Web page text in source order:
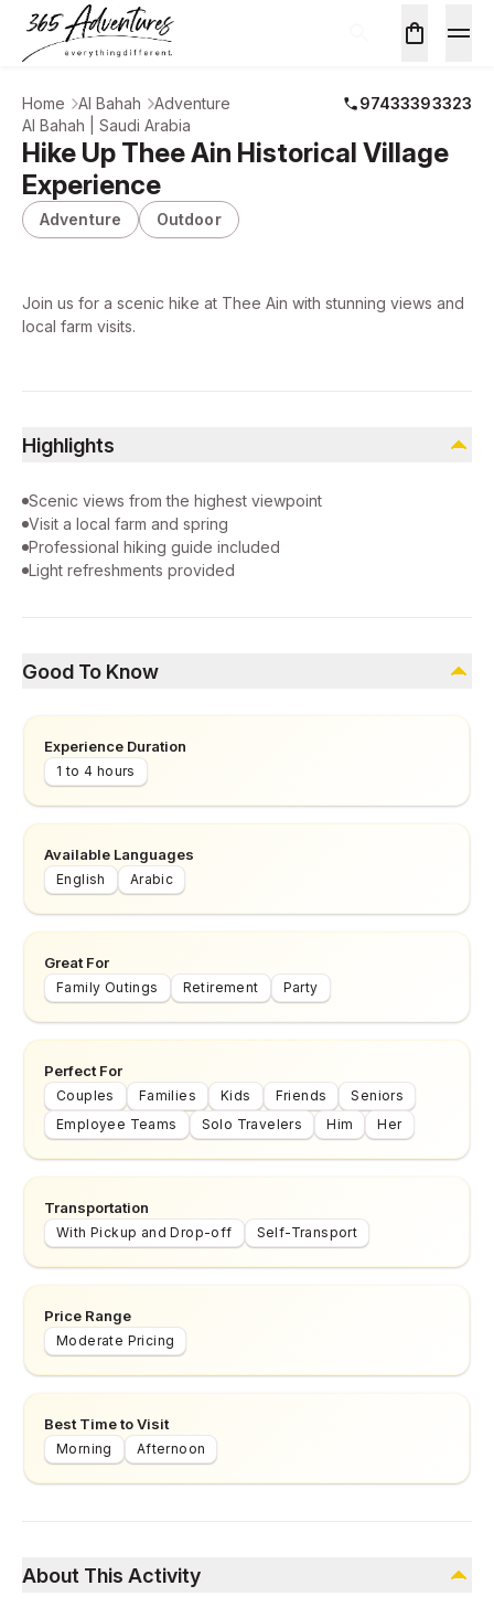
Home Al Bahah Adventure
97433393323
Al Bahah | Saudi Arabia
Hike Up Thee Ain Historical Village
Experience
Adventure Outdoor
Join us for a scenic hike at Thee Ain with stunning views and
local farm visits.
Highlights
Scenic views from the highest viewpoint
Visit a local farm and spring
Professional hiking guide included
Light refreshments provided
Good To Know
Experience Duration
1 to 4 hours
Available Languages
English Arabic
Great For
Family Outings Retirement Party
Perfect For
Couples Families Kids Friends
Seniors
Employee Teams
Solo Travelers Him Her
Transportation
With Pickup and Drop-off Self-Transport
Price Range
Moderate Pricing
Best Time to Visit
Morning Afternoon
About This Activity